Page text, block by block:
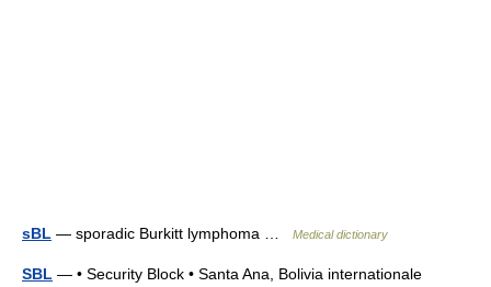
sBL — sporadic Burkitt lymphoma … Medical dictionary
SBL — • Security Block • Santa Ana, Bolivia internationale